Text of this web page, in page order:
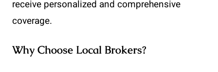
receive personalized and comprehensive
coverage.
Why Choose Local Brokers?